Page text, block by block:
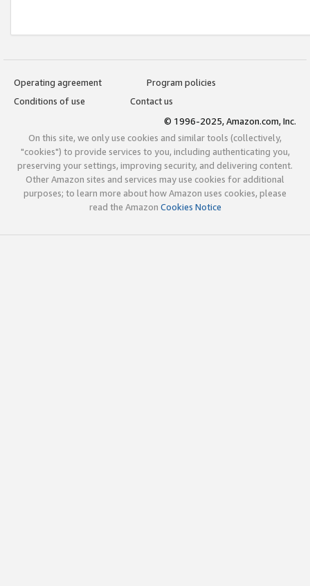
Operating agreement
Program policies
Conditions of use
Contact us
© 1996-2025, Amazon.com, Inc.
On this site, we only use cookies and similar tools (collectively,
"cookies") to provide services to you, including authenticating you,
preserving your settings, improving security, and delivering content.
Other Amazon sites and services may use cookies for additional
purposes; to learn more about how Amazon uses cookies, please
read the Amazon Cookies Notice